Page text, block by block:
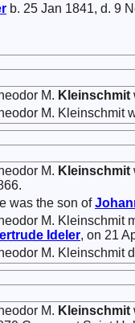
b. 25 Jan 1841, d. 9
M. Kleinschmit
M. Kleinschmit
M. Kleinschmit
was the son of
M. Kleinschmit
Ideler, on 21
M. Kleinschmit
M. Kleinschmit